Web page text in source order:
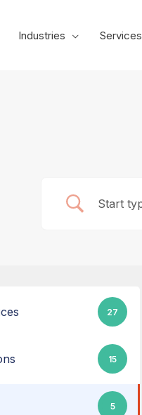
Industries Services
27
15
5